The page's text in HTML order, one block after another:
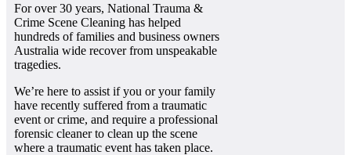
For over 30 years, National Trauma &
Crime Scene Cleaning has helped
hundreds of families and business owners
Australia wide recover from unspeakable
tragedies.
We’re here to assist if you or your family
have recently suffered from a traumatic
event or crime, and require a professional
forensic cleaner to clean up the scene
where a traumatic event has taken place.